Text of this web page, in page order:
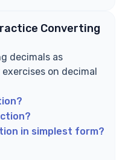
Converting
decimals as
on decimal
in simplest form?